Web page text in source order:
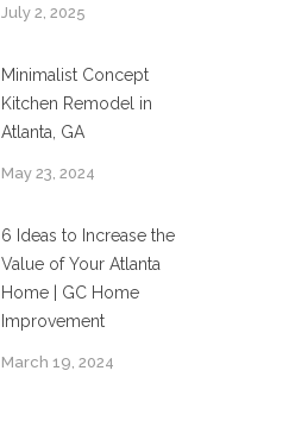
July 2, 2025
Minimalist Concept
Kitchen Remodel in
Atlanta, GA
May 23, 2024
6 Ideas to Increase the
Value of Your Atlanta
Home | GC Home
Improvement
March 19, 2024